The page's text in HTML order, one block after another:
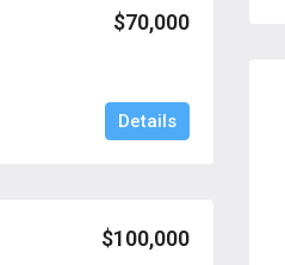
$70,000
Details
$100,000